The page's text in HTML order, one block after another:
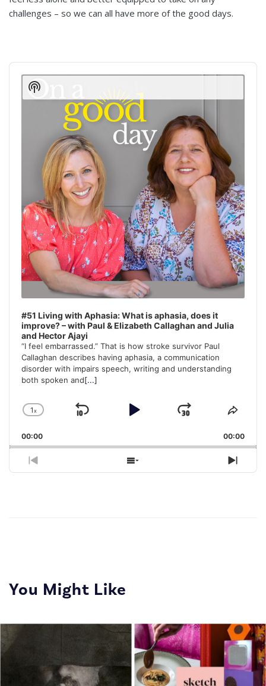
challenges – so we can all have more of the good days.
Audio
Player
#51 Living with Aphasia: What is aphasia, does it
improve? – with Paul & Elizabeth Callaghan and Julia
and Hector Ajayi
“I feel embarrassed.” That is how stroke survivor Paul
Callaghan describes having aphasia, a communication
disorder with impairs speech, writing and understanding
both spoken and[...]
Change
Rate
1x
Skip
Play
Jump
Forward
Share
00:00 00:00
Previous
Episode
Show
Episodes
Next
Show
Podcast
Information
You Might Like